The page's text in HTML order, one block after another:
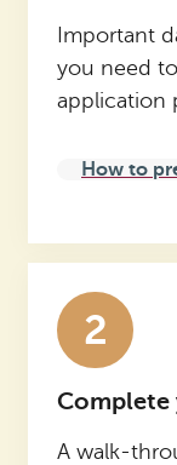
Important
you need
application
How to
2
Complete
A walk-